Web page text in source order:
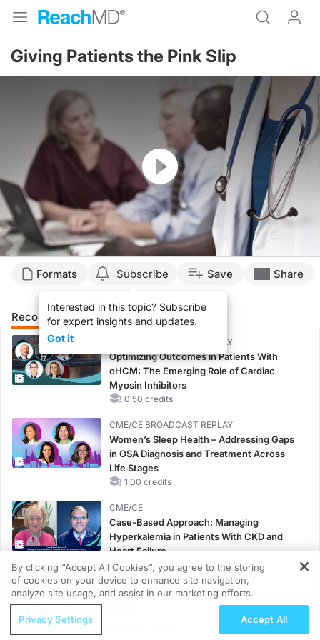
Giving Patients the Pink Slip
Resume
Formats Subscribe
Interested in this topic? Subscribe
for expert insights and updates.
Got it
Save Share
Recommended Details Presenters
CME/CE BROADCAST REPLAY
Optimizing Outcomes in Patients With
oHCM: The Emerging Role of Cardiac
Myosin Inhibitors
0.50 credits
CME/CE BROADCAST REPLAY
Women’s Sleep Health – Addressing Gaps
in OSA Diagnosis and Treatment Across
Life Stages
1.00 credits
CME/CE
Case-Based Approach: Managing
Hyperkalemia in Patients With CKD and
Heart Failure
0.25 credits
MINUTECE®
Oral Potassium Binders: A Novel Approach
to Curb Hyperkalemia in CKD and HF
REGISTER
The Future of Pediatric Atopic
By clicking “Accept All Cookies”, you agree to the storing
of cookies on your device to enhance site navigation,
analyze site usage, and assist in our marketing efforts.
Privacy Settings Accept All